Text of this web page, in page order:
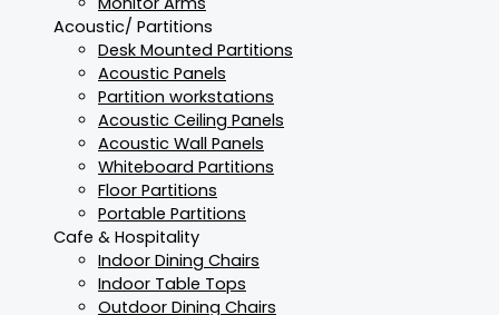
Acoustic/ Partitions
Desk Mounted Partitions
Acoustic Panels
Partition workstations
Acoustic Ceiling Panels
Acoustic Wall Panels
Whiteboard Partitions
Floor Partitions
Portable Partitions
Cafe & Hospitality
Indoor Dining Chairs
Indoor Table Tops
Outdoor Dining Chairs